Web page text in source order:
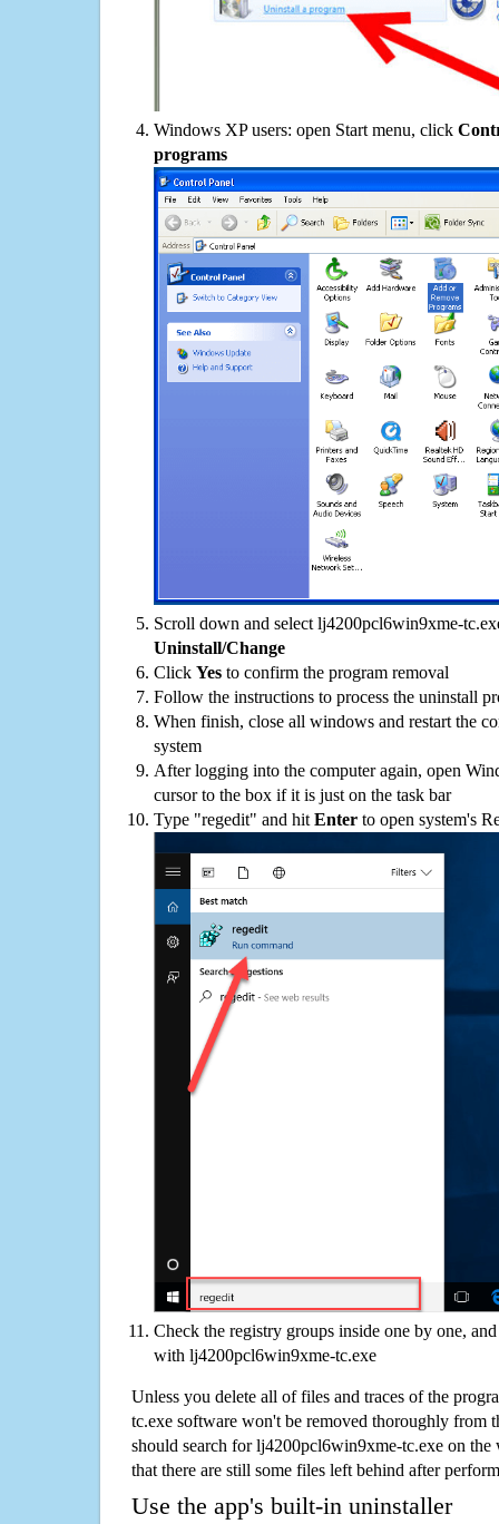
Windows XP users: open Start menu, click
programs
Scroll down and select lj4200pcl6win9xme-
Uninstall/Change
Click Yes to confirm the program removal
Follow the instructions to process the uninstall
When finish, close all windows and restart the
system
After logging into the computer again, open
cursor to the box if it is just on the task bar
Type "regedit" and hit Enter to open system's
Check the registry groups inside one by one,
with lj4200pcl6win9xme-tc.exe
Unless you delete all of files and traces of the
tc.exe software won't be removed thoroughly from
should search for lj4200pcl6win9xme-tc.exe on
that there are still some files left behind after
Use the app's built-in uninstaller